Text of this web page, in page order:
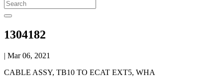
1304182
| Mar 06, 2021
CABLE ASSY, TB10 TO ECAT EXT5, WHA